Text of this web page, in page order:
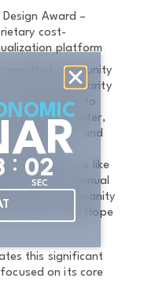
Award –
cost-
platform
community
income to charity
annually to
Building Center,
School, and
programs like
JE Dunn’s annual
Habitat for Humanity
and For the Hope
this significant
on its core
: 02
SEC